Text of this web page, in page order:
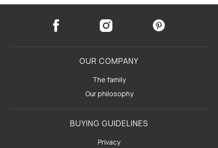
OUR COMPANY
The family
Our philosophy
BUYING GUIDELINES
Privacy